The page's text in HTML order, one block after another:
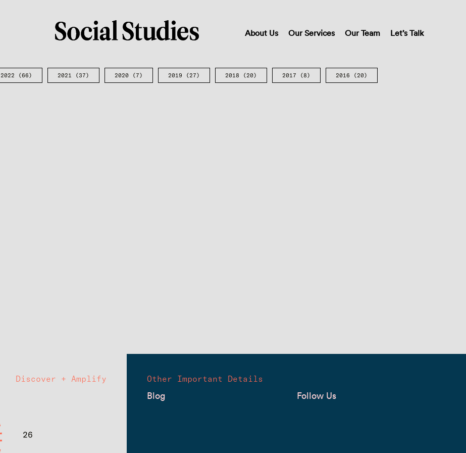
About Us Our Services Our Team Let’s Talk
2022 (66) 2021 (37) 2020 (7) 2019 (27) 2018 (20) 2017 (8) 2016 (20)
Discover + Amplify
26
Other Important Details
Blog Follow Us